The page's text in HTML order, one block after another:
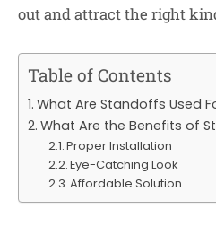
out and attract the right
Table of Contents
What Are Standoffs Used
What Are the Benefits of
Proper Installation
Eye-Catching Look
Affordable Solution